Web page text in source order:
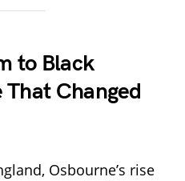
to Black
That Changed
Osbourne’s rise